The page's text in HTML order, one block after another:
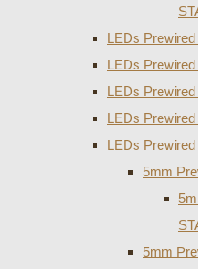
LEDs
LEDs
LEDs
LEDs
LEDs
5mm
5mm